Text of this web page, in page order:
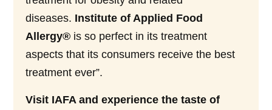
diseases. Institute of Applied Food
Allergy® is so perfect in its treatment
aspects that its consumers receive the best
treatment ever”.
Visit IAFA and experience the taste of